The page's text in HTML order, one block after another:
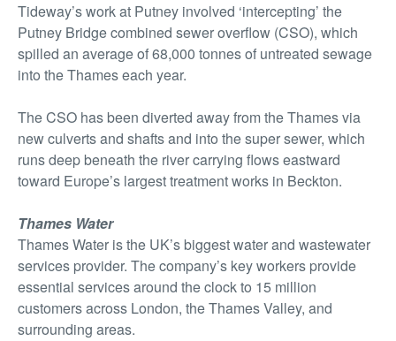
Tideway’s work at Putney involved ‘intercepting’ the
Putney Bridge combined sewer overflow (CSO), which
spilled an average of 68,000 tonnes of untreated sewage
into the Thames each year.
The CSO has been diverted away from the Thames via
new culverts and shafts and into the super sewer, which
runs deep beneath the river carrying flows eastward
toward Europe’s largest treatment works in Beckton.
Thames Water
Thames Water is the UK’s biggest water and wastewater
services provider. The company’s key workers provide
essential services around the clock to 15 million
customers across London, the Thames Valley, and
surrounding areas.